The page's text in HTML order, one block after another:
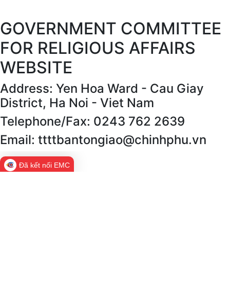
GOVERNMENT COMMITTEE
FOR RELIGIOUS AFFAIRS
WEBSITE
Address: Yen Hoa Ward - Cau Giay
District, Ha Noi - Viet Nam
Telephone/Fax: 0243 762 2639
Email: ttttbantongiao@chinhphu.vn
Đã kết nối EMC